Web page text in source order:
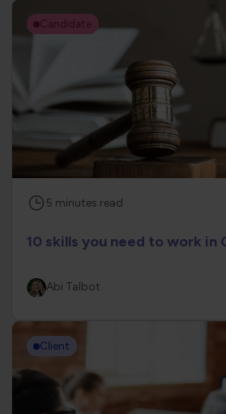
Candidate
5 minutes read
10 skills you need to work in
Abi Talbot
Client